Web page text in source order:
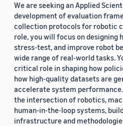
We are seeking an Applied
development of evaluation
collection protocols for robotic
role, you will focus on designing
stress-test, and improve robot
wide range of real-world tasks.
critical role in shaping how
how high-quality datasets are
accelerate system
the intersection of robotics,
human-in-the-loop systems,
infrastructure and